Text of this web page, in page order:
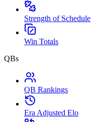
Strength of Schedule
Win Totals
QBs
QB Rankings
Era Adjusted Elo